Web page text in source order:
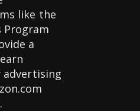
like the
Program
a
advertising